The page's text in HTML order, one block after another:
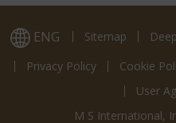
ENG Sitemap
Privacy Policy
Cookie
User
M S International,